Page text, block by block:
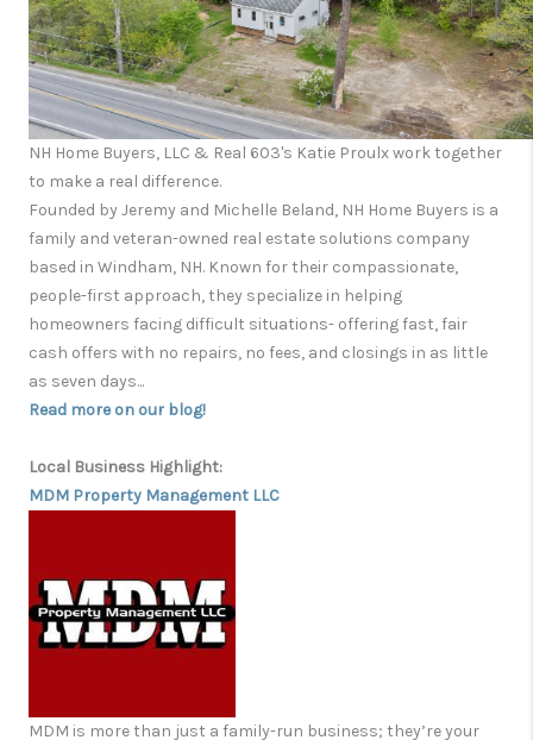
NH Home Buyers, LLC & Real 603's Katie Proulx work together
to make a real difference.
Founded by Jeremy and Michelle Beland, NH Home Buyers is a
family and veteran-owned real estate solutions company
based in Windham, NH. Known for their compassionate,
people-first approach, they specialize in helping
homeowners facing difficult situations- offering fast, fair
cash offers with no repairs, no fees, and closings in as little
as seven days...
Read more on our blog!
Local Business Highlight:
MDM Property Management LLC
MDM is more than just a family-run business; they’re your